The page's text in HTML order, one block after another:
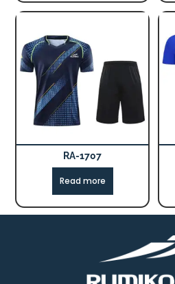
RA-1707
Read more